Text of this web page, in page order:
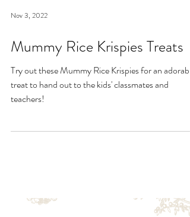
Nov 3, 2022
Mummy Rice Krispies Treats
Try out these Mummy Rice Krispies for an adorable
teachers!